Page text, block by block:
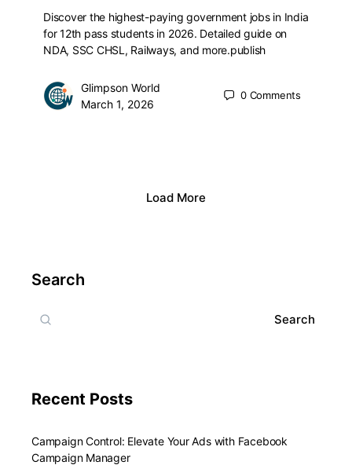
Discover the highest-paying government jobs in India
for 12th pass students in 2026. Detailed guide on
NDA, SSC CHSL, Railways, and more.publish
Glimpson World
March 1, 2026
0 Comments
Load More
Search
Search
Recent Posts
Campaign Control: Elevate Your Ads with Facebook
Campaign Manager